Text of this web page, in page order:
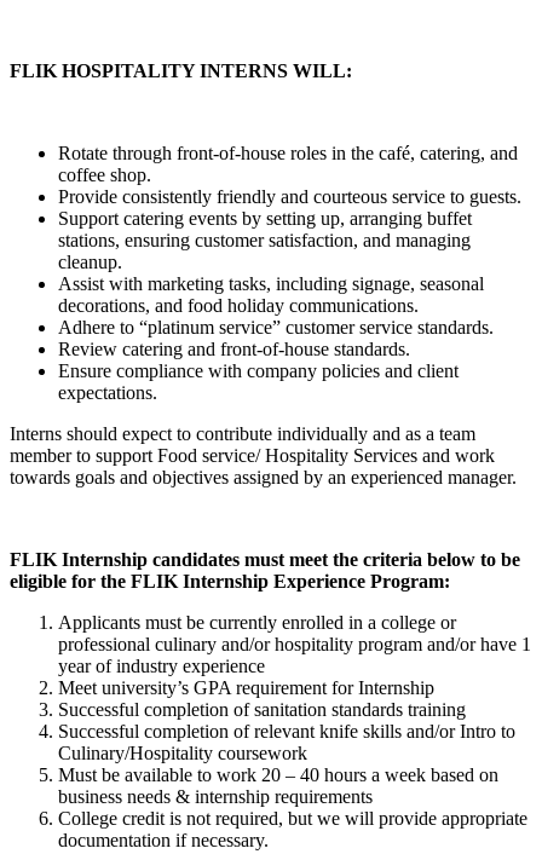
FLIK HOSPITALITY INTERNS WILL:
Rotate through front-of-house roles in the café, catering, and
coffee shop.
Provide consistently friendly and courteous service to guests.
Support catering events by setting up, arranging buffet
stations, ensuring customer satisfaction, and managing
cleanup.
Assist with marketing tasks, including signage, seasonal
decorations, and food holiday communications.
Adhere to “platinum service” customer service standards.
Review catering and front-of-house standards.
Ensure compliance with company policies and client
expectations.
Interns should expect to contribute individually and as a team
member to support Food service/ Hospitality Services and work
towards goals and objectives assigned by an experienced manager.
FLIK Internship candidates must meet the criteria below to be
eligible for the FLIK Internship Experience Program:
Applicants must be currently enrolled in a college or
professional culinary and/or hospitality program and/or have 1
year of industry experience
Meet university’s GPA requirement for Internship
Successful completion of sanitation standards training
Successful completion of relevant knife skills and/or Intro to
Culinary/Hospitality coursework
Must be available to work 20 – 40 hours a week based on
business needs & internship requirements
College credit is not required, but we will provide appropriate
documentation if necessary.